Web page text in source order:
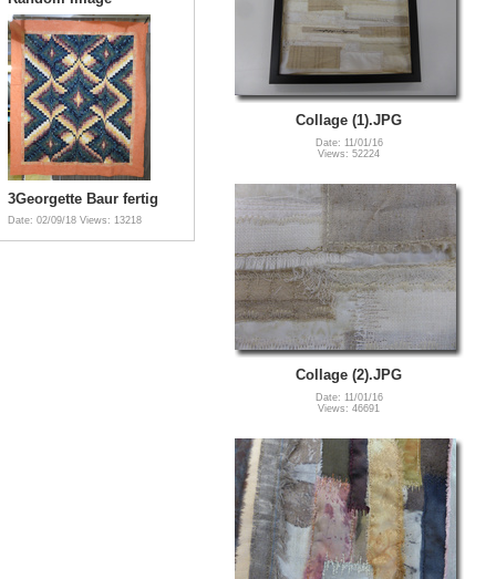
3Georgette Baur fertig
Date: 02/09/18 Views: 13218
Collage (1).JPG
Date: 11/01/16
Views: 52224
Collage (2).JPG
Date: 11/01/16
Views: 46691